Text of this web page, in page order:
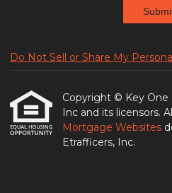
Do Not Sell or Share My
Copyright © Key One
Inc and its licensors.
Mortgage Websites
Etrafficers, Inc.